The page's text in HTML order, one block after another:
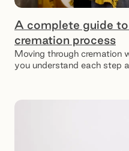
A complete guide
cremation process
Moving through cremation
you understand each step